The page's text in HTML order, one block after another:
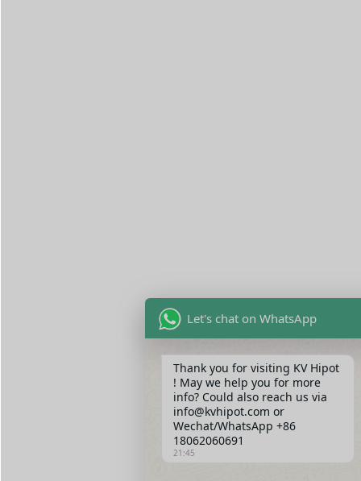
Let's chat on WhatsApp
Thank you for visiting KV Hipot
! May we help you for more
info? Could also reach us via
info@kvhipot.com or
Wechat/WhatsApp +86
18062060691
21:45